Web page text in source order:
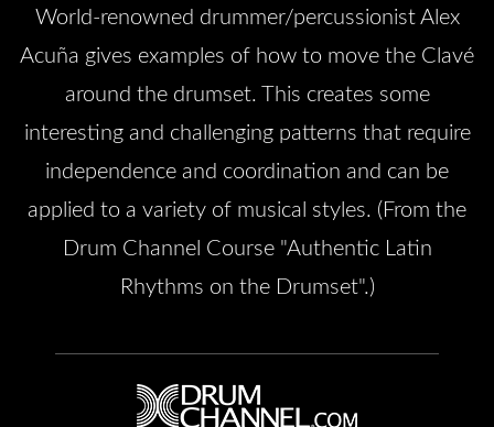
World-renowned drummer/percussionist Alex
Acuña gives examples of how to move the Clavé
around the drumset. This creates some
interesting and challenging patterns that require
independence and coordination and can be
applied to a variety of musical styles. (From the
Drum Channel Course "Authentic Latin
Rhythms on the Drumset".)